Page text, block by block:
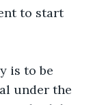
to start
under the